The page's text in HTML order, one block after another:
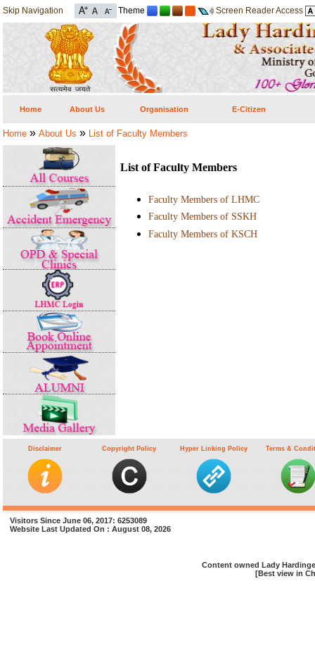
Skip Navigation Theme Screen Reader Access
Home About Us Organisation E-Citizen
Home » About Us » List of Faculty Members
List of Faculty Members
Faculty Members of LHMC
Faculty Members of SSKH
Faculty Members of KSCH
Disclaimer Copyright Policy Hyper Linking Policy Terms &
Visitors Since June 06, 2017: 6253089
Website Last Updated On : August 08, 2026
Content owned Lady
[Best view in